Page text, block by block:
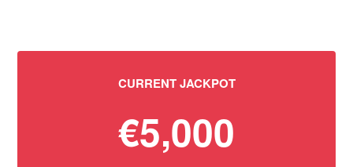
CURRENT JACKPOT
€5,000